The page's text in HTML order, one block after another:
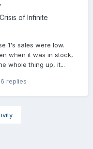
Crisis of Infinite
1's sales were low.
when it was in stock,
whole thing up, it...
replies